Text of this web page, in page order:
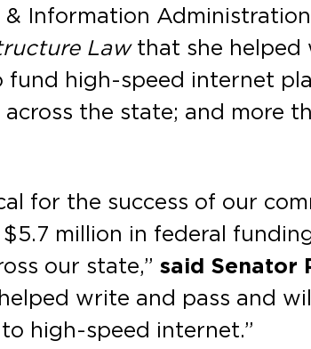
Information
Lawthat she helped
fund high-speed internet
the state; and more
for the success of our
million in federal
our state,” said Senator
write and pass and
high-speed internet.”